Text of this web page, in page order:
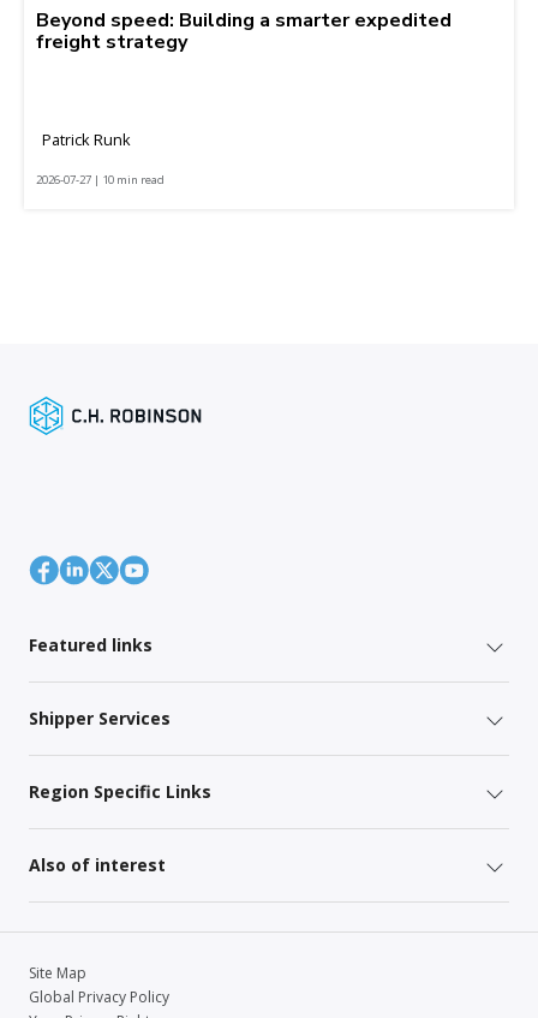
Beyond speed: Building a smarter expedited
freight strategy
Patrick Runk
2026-07-27 | 10 min read
Featured links
Shipper Services
Region Specific Links
Also of interest
Site Map
Global Privacy Policy